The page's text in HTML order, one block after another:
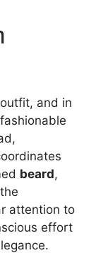
and in
beard,
attention to
effort